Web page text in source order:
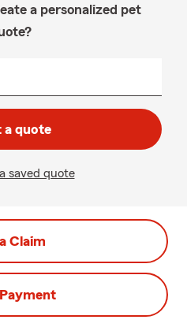
a personalized pet
a quote
saved quote
Claim